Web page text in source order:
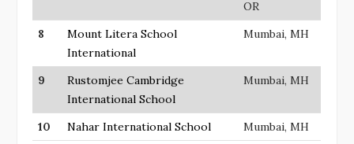
OR
8
Mount Litera School
International
Mumbai, MH
9
Rustomjee Cambridge
International School
Mumbai, MH
10 Nahar International School Mumbai, MH